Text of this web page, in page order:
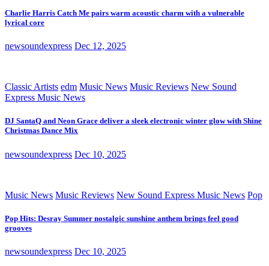
Charlie Harris Catch Me pairs warm acoustic charm with a vulnerable
lyrical core
newsoundexpress Dec 12, 2025
Classic Artists edm Music News Music Reviews New Sound
Express Music News
DJ SantaQ and Neon Grace deliver a sleek electronic winter glow with Shine
Christmas Dance Mix
newsoundexpress Dec 10, 2025
Music News Music Reviews New Sound Express Music News Pop
Pop Hits: Desray Summer nostalgic sunshine anthem brings feel good
grooves
newsoundexpress Dec 10, 2025